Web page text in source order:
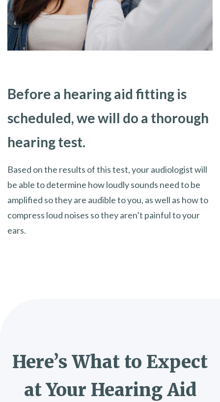
Before a hearing aid fitting is
scheduled, we will do a thorough
hearing test.
Based on the results of this test, your audiologist will
be able to determine how loudly sounds need to be
amplified so they are audible to you, as well as how to
compress loud noises so they aren’t painful to your
ears.
Here’s What to Expect
at Your Hearing Aid